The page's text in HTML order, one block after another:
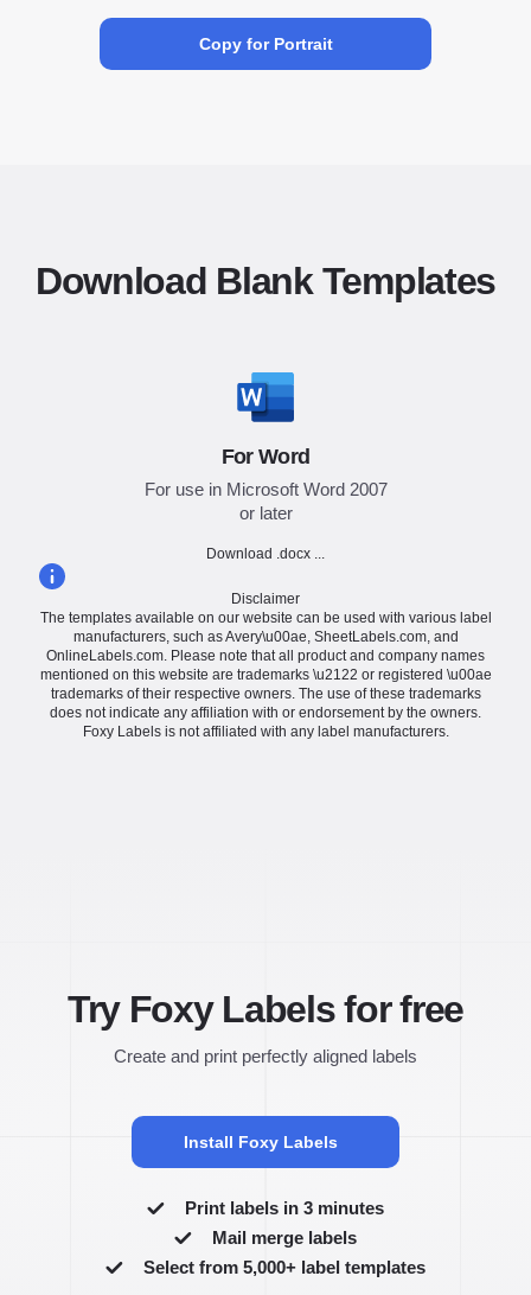
Copy for Portrait
Download Blank Templates
For Word
For use in Microsoft Word 2007
or later
Download .docx ...
Disclaimer
The templates available on our website can be used with various label
manufacturers, such as Avery\u00ae, SheetLabels.com, and
OnlineLabels.com. Please note that all product and company names
mentioned on this website are trademarks \u2122 or registered \u00ae
trademarks of their respective owners. The use of these trademarks
does not indicate any affiliation with or endorsement by the owners.
Foxy Labels is not affiliated with any label manufacturers.
Try Foxy Labels for free
Create and print perfectly aligned labels
Install Foxy Labels
Print labels in 3 minutes
Mail merge labels
Select from 5,000+ label templates